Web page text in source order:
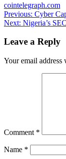
cointelegraph.com
Post
navigation
Previous: Cyber
Next: Nigeria’s
Leave a Reply
Your email
Comment *
Name *